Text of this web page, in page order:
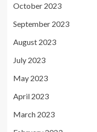
October 2023
September 2023
August 2023
July 2023
May 2023
April 2023
March 2023